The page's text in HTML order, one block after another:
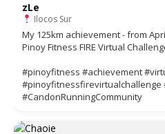
zLe
Ilocos Sur
My 125km achievement - from
Pinoy Fitness FIRE Virtual
#pinoyfitness #achievement
#pinoyfitnessfirevirtualchallenge
#CandonRunningCommunity